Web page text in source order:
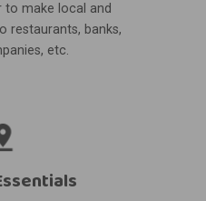
to make local and
restaurants, banks,
etc.